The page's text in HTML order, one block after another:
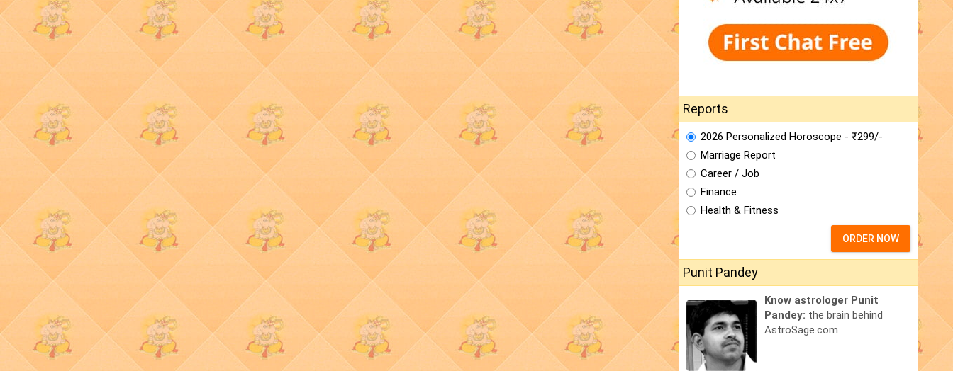
Reports
2026 Personalized Horoscope - ₹299/-
Marriage Report
Career / Job
Finance
Health & Fitness
ORDER NOW
Punit Pandey
Know astrologer Punit
Pandey: the brain behind
AstroSage.com